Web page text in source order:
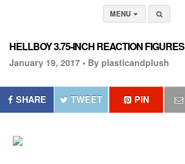
MENU
HELLBOY 3.75-INCH REACTION FIGURES
January 19, 2017 • By plasticandplush
SHARE TWEET PIN